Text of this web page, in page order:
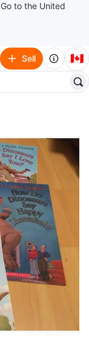
to the United
Sell 🇨🇦